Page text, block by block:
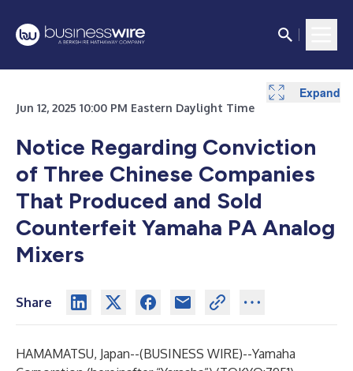
Jun 12, 2025 10:00 PM Eastern Daylight Time
Notice Regarding Conviction
of Three Chinese Companies
That Produced and Sold
Counterfeit Yamaha PA Analog
Mixers
Share
HAMAMATSU, Japan--(BUSINESS WIRE)--Yamaha
Expand